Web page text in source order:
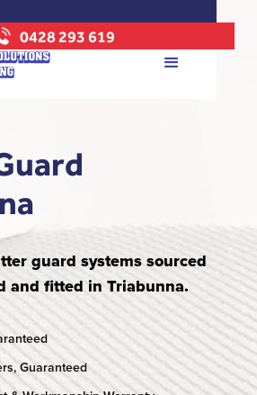
0428 293 619
guard systems sourced
and fitted in Triabunna.
Guaranteed